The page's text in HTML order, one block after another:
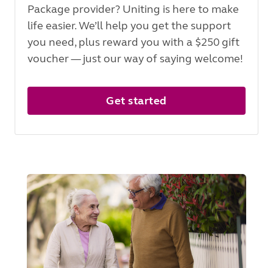
Package provider? Uniting is here to make
life easier. We’ll help you get the support
you need, plus reward you with a $250 gift
voucher — just our way of saying welcome!
Get started